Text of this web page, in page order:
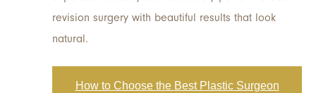
revision surgery with beautiful results that look
natural.
How to Choose the Best Plastic Surgeon